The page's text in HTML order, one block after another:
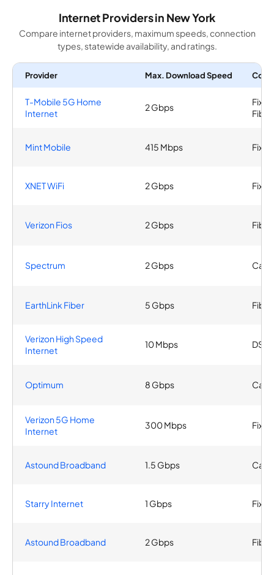
Internet Providers in New York
Compare internet providers, maximum speeds, connection
types, statewide availability, and ratings.
Provider Max. Download Speed
T-Mobile 5G Home
Internet
2 Gbps
Fiber
Mint Mobile 415 Mbps
XNET WiFi 2 Gbps
Verizon Fios 2 Gbps Fiber
Spectrum 2 Gbps
EarthLink Fiber 5 Gbps Fiber
Verizon High Speed
Internet
10 Mbps DSL
Optimum 8 Gbps
Verizon 5G Home
Internet
300 Mbps
Astound Broadband 1.5 Gbps
Starry Internet 1 Gbps
Astound Broadband 2 Gbps Fiber